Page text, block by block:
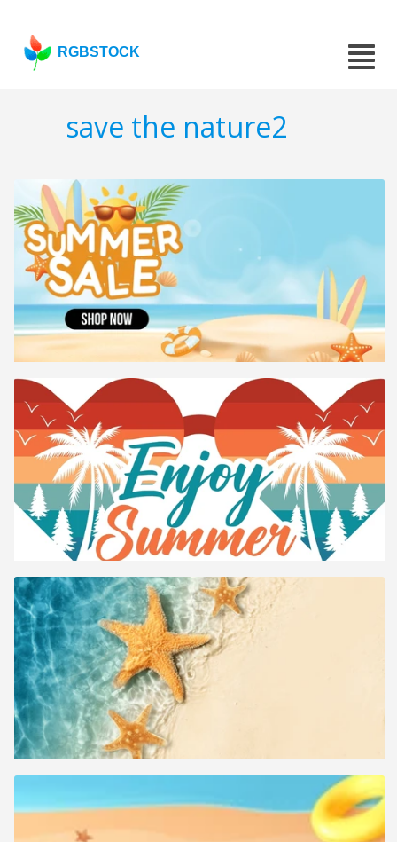
RGBSTOCK
save the nature2